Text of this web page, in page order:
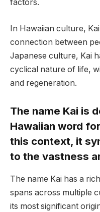
factors.
In Hawaiian culture,
connection between
Japanese culture, Kai
cyclical nature of life,
and regeneration.
The name Kai is
Hawaiian word
this context, it
to the vastness
The name Kai has a
spans across multiple
its most significant